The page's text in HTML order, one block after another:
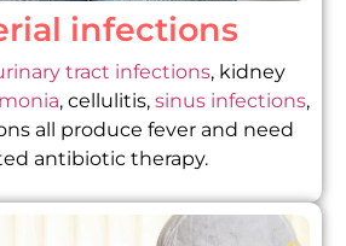
infections
tract infections, kidney
, cellulitis, sinus infections,
all produce fever and need
antibiotic therapy.